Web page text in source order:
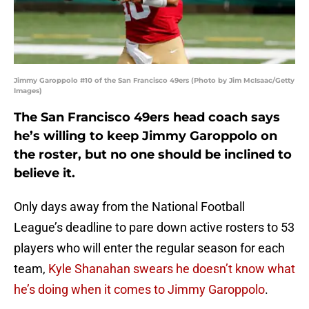
Jimmy Garoppolo #10 of the San Francisco 49ers (Photo by Jim McIsaac/Getty
Images)
The San Francisco 49ers head coach says
he’s willing to keep Jimmy Garoppolo on
the roster, but no one should be inclined to
believe it.
Only days away from the National Football
League’s deadline to pare down active rosters to 53
players who will enter the regular season for each
team, Kyle Shanahan swears he doesn’t know what
he’s doing when it comes to Jimmy Garoppolo.